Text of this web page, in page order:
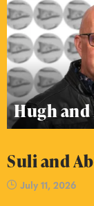
Hugh and
Suli and
July 11, 2026